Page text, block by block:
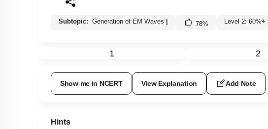
Subtopic: Generation of EM Waves | 78% Level 2: 60%+
1 2
Show me in NCERT View Explanation Add Note
Hints